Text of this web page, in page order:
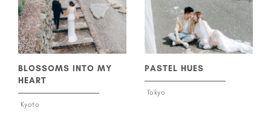
BLOSSOMS INTO MY
HEART
Kyoto
PASTEL HUES
Tokyo